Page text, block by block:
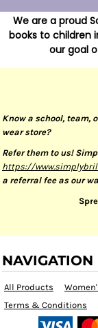
We are a proud
books to children
our goal
Know a school, team,
wear store?
Refer them to us!
https://
a referral fee as our
NAVIGATION
All Products
Terms & Conditions